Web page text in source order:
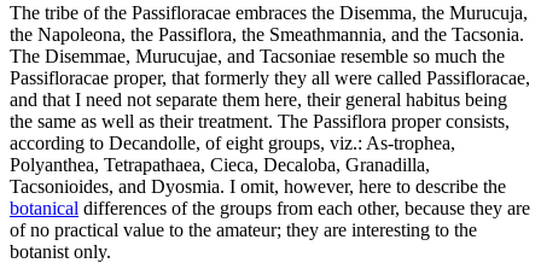
The tribe of the Passifloracae embraces the Disemma, the Murucuja,
the Napoleona, the Passiflora, the Smeathmannia, and the Tacsonia.
The Disemmae, Murucujae, and Tacsoniae resemble so much the
Passifloracae proper, that formerly they all were called Passifloracae,
and that I need not separate them here, their general habitus being
the same as well as their treatment. The Passiflora proper consists,
according to Decandolle, of eight groups, viz.: As-trophea,
Polyanthea, Tetrapathaea, Cieca, Decaloba, Granadilla,
Tacsonioides, and Dyosmia. I omit, however, here to describe the
botanical differences of the groups from each other, because they are
of no practical value to the amateur; they are interesting to the
botanist only.